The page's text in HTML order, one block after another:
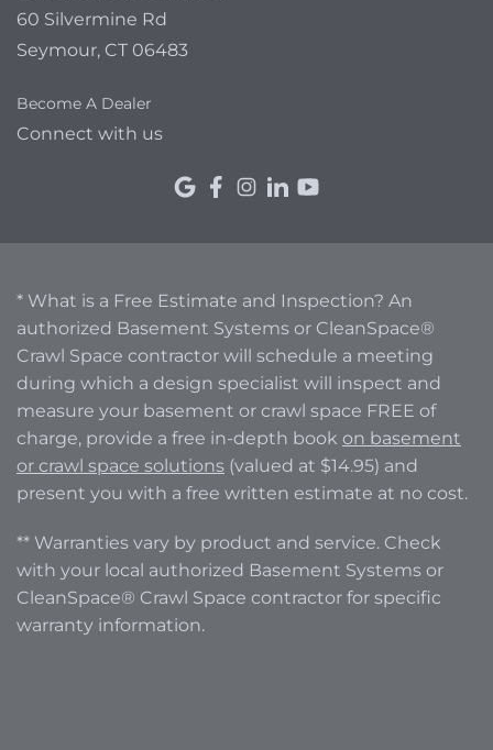
60 Silvermine Rd
Seymour, CT 06483
Become A Dealer
Connect with us
* What is a Free Estimate and Inspection? An
authorized Basement Systems or CleanSpace®
Crawl Space contractor will schedule a meeting
during which a design specialist will inspect and
measure your basement or crawl space FREE of
charge, provide a free in-depth book on basement
or crawl space solutions (valued at $14.95) and
present you with a free written estimate at no cost.
** Warranties vary by product and service. Check
with your local authorized Basement Systems or
CleanSpace® Crawl Space contractor for specific
warranty information.